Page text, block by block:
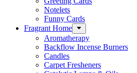
Notelets
Funny Cards
Fragrant Home
Aromatherapy
Backflow Incense Burners
Candles
Carpet Fresheners